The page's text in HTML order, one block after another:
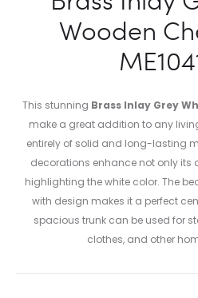
Wooden
This stunning Brass Inlay Grey
make a great addition to any
entirely of solid and long-lasting
decorations enhance not only its
highlighting the white color. The
with design makes it a perfect
spacious trunk can be used for
clothes, and other